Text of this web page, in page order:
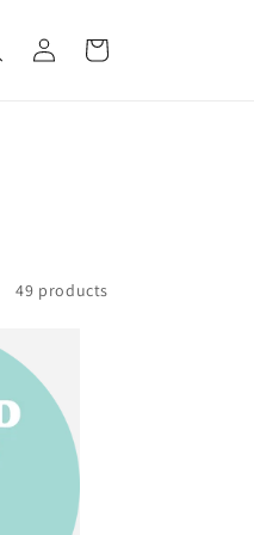
Log
in
Cart
49 products